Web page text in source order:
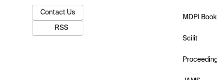
Contact Us
RSS
MDPI
Scilit